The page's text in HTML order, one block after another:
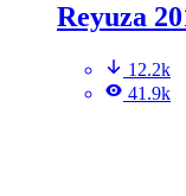
Reyuza
12.2k
41.9k